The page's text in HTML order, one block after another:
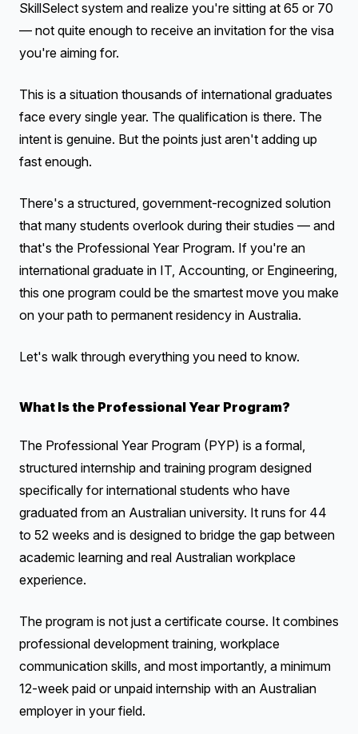
SkillSelect system and realize you're sitting at 65 or 70
— not quite enough to receive an invitation for the visa
you're aiming for.
This is a situation thousands of international graduates
face every single year. The qualification is there. The
intent is genuine. But the points just aren't adding up
fast enough.
There's a structured, government-recognized solution
that many students overlook during their studies — and
that's the Professional Year Program. If you're an
international graduate in IT, Accounting, or Engineering,
this one program could be the smartest move you make
on your path to permanent residency in Australia.
Let's walk through everything you need to know.
What Is the Professional Year Program?
The Professional Year Program (PYP) is a formal,
structured internship and training program designed
specifically for international students who have
graduated from an Australian university. It runs for 44
to 52 weeks and is designed to bridge the gap between
academic learning and real Australian workplace
experience.
The program is not just a certificate course. It combines
professional development training, workplace
communication skills, and most importantly, a minimum
12-week paid or unpaid internship with an Australian
employer in your field.